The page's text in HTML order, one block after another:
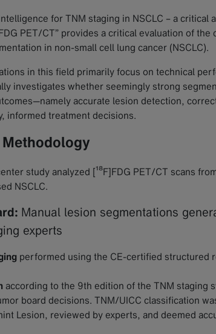
for TNM staging in NSCLC – a critical
PET/CT” provides a critical evaluation of
in non-small cell lung cancer (NSCLC).
in this field primarily focus on technical
investigates whether seemingly strong
accurate lesion detection,
informed treatment decisions.
study analyzed [¹⁸F]FDG PET/CT scans
NSCLC.
Manual lesion segmentations
experts
performed using the CE-certified structured
according to the 9th edition of the TNM staging
board decisions. TNM/UICC classification
Lesion, reviewed by experts, and deemed